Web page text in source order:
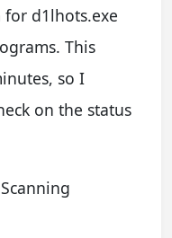
for d1lhots.exe
This
so I
on the status